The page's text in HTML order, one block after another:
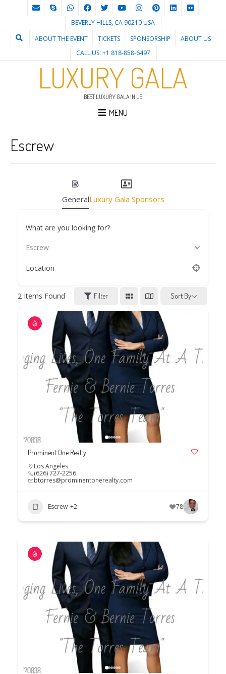
BEVERLY HILLS, CA 90210 USA
ABOUT THE EVENT
TICKETS SPONSORSHIP
ABOUT US
CALL US: +1 818-858-6497
LUXURY GALA
BEST LUXURY GALA IN US
MENU
Escrew
GeneralLuxury Gala Sponsors
What are you looking for?
Escrew
Location
2 Items Found Filter Sort By
Prominent One Realty
Los Angeles
(626) 727-2256
btorres@prominentonerealty.com
Escrew +2 78